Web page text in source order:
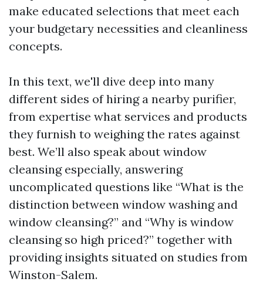
make educated selections that meet each
your budgetary necessities and cleanliness
concepts.
In this text, we'll dive deep into many
different sides of hiring a nearby purifier,
from expertise what services and products
they furnish to weighing the rates against
best. We’ll also speak about window
cleansing especially, answering
uncomplicated questions like “What is the
distinction between window washing and
window cleansing?” and “Why is window
cleansing so high priced?” together with
providing insights situated on studies from
Winston-Salem.